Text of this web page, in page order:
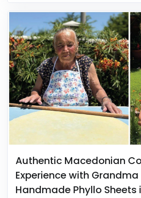
Authentic Macedonian
Experience with Grandma
Handmade Phyllo Sheets